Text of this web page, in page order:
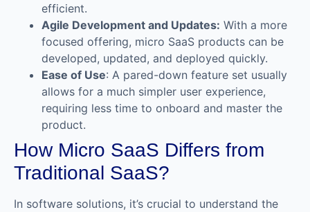
efficient.
Agile Development and Updates: With a more
focused offering, micro SaaS products can be
developed, updated, and deployed quickly.
Ease of Use: A pared-down feature set usually
allows for a much simpler user experience,
requiring less time to onboard and master the
product.
How Micro SaaS Differs from
Traditional SaaS?
In software solutions, it’s crucial to understand the